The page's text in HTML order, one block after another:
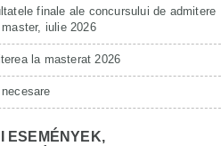
finale ale concursului de admitere
iulie 2026
la masterat 2026
ESEMÉNYEK,